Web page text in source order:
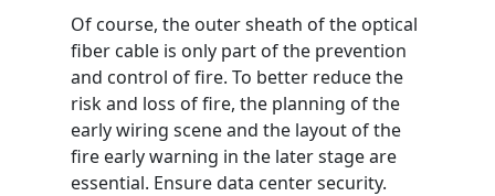
Of course, the outer sheath of the optical
fiber cable is only part of the prevention
and control of fire. To better reduce the
risk and loss of fire, the planning of the
early wiring scene and the layout of the
fire early warning in the later stage are
essential. Ensure data center security.